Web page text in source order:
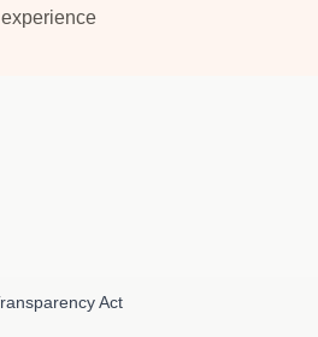
experience
Act